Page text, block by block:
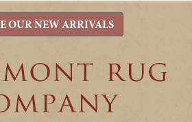
OUR NEW ARRIVALS